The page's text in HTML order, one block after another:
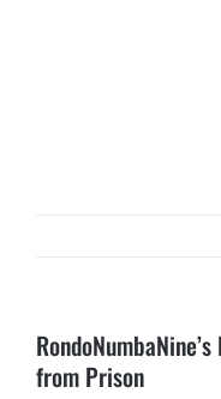
from Prison